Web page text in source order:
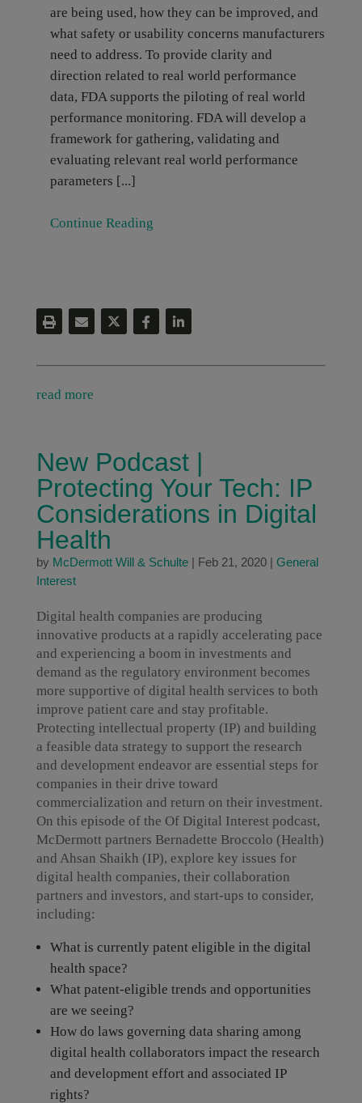
are being used, how they can be improved, and
what safety or usability concerns manufacturers
need to address. To provide clarity and
direction related to real world performance
data, FDA supports the piloting of real world
performance monitoring. FDA will develop a
framework for gathering, validating and
evaluating relevant real world performance
parameters [...]
Continue Reading
read more
New Podcast |
Protecting Your Tech: IP
Considerations in Digital
Health
by McDermott Will & Schulte| Feb 21, 2020| General
Interest
Digital health companies are producing
innovative products at a rapidly accelerating pace
and experiencing a boom in investments and
demand as the regulatory environment becomes
more supportive of digital health services to both
improve patient care and stay profitable.
Protecting intellectual property (IP) and building
a feasible data strategy to support the research
and development endeavor are essential steps for
companies in their drive toward
commercialization and return on their investment.
On this episode of the Of Digital Interest podcast,
McDermott partners Bernadette Broccolo (Health)
and Ahsan Shaikh (IP), explore key issues for
digital health companies, their collaboration
partners and investors, and start-ups to consider,
including:
What is currently patent eligible in the digital
health space?
What patent-eligible trends and opportunities
are we seeing?
How do laws governing data sharing among
digital health collaborators impact the research
and development effort and associated IP
rights?